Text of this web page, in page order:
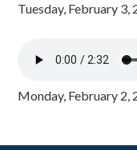
Tuesday, February 3,
Monday, February 2,